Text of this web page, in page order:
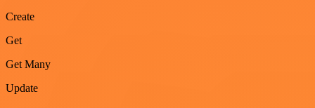
Create
Get
Get Many
Update